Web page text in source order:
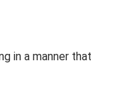
in a manner that